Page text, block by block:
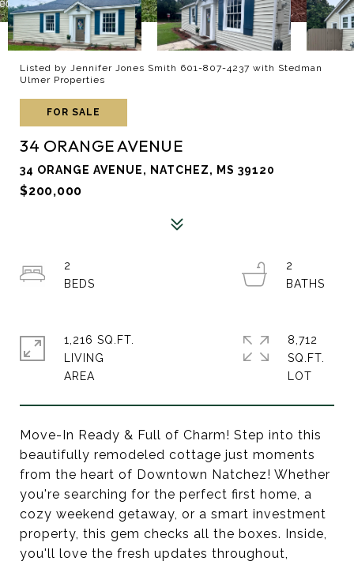
Listed by Jennifer Jones Smith 601-807-4237 with Stedman
Ulmer Properties
FOR SALE
34 ORANGE AVENUE
34 ORANGE AVENUE, NATCHEZ, MS 39120
$200,000
Move-In Ready & Full of Charm! Step into this
beautifully remodeled cottage just moments
from the heart of Downtown Natchez! Whether
you're searching for the perfect first home, a
cozy weekend getaway, or a smart investment
property, this gem checks all the boxes. Inside,
you'll love the fresh updates throughout,
2
2
1,216 SQ.FT.
LIVING
8,712
SQ.FT.